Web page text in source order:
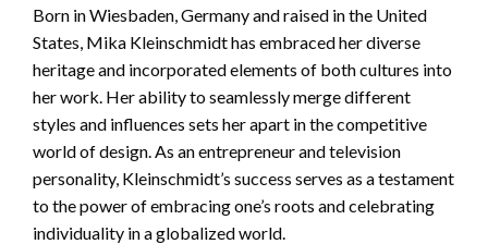
Born in Wiesbaden, Germany and raised in the United
States, Mika Kleinschmidt has embraced her diverse
heritage and incorporated elements of both cultures into
her work. Her ability to seamlessly merge different
styles and influences sets her apart in the competitive
world of design. As an entrepreneur and television
personality, Kleinschmidt’s success serves as a testament
to the power of embracing one’s roots and celebrating
individuality in a globalized world.